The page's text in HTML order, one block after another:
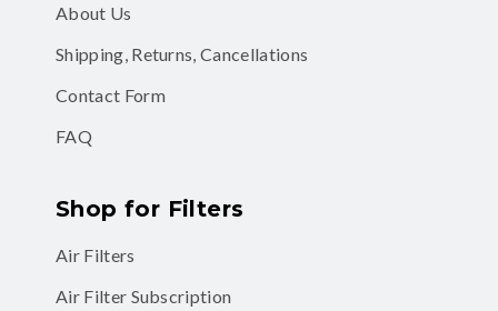
About Us
Shipping, Returns, Cancellations
Contact Form
FAQ
Shop for Filters
Air Filters
Air Filter Subscription